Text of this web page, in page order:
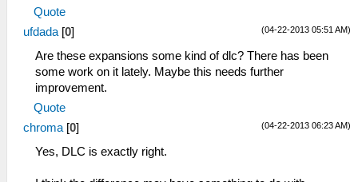
Quote
(04-22-2013 05:51 AM)
ufdada [0]
Are these expansions some kind of dlc? There has been
some work on it lately. Maybe this needs further
improvement.
Quote
(04-22-2013 06:23 AM)
chroma [0]
Yes, DLC is exactly right.